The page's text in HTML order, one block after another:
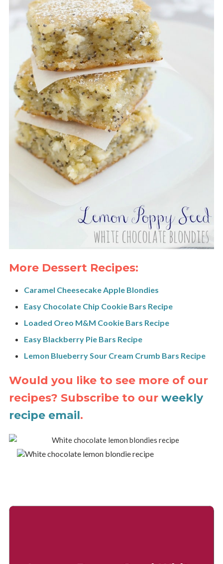
More Dessert Recipes:
Caramel Cheesecake Apple Blondies
Easy Chocolate Chip Cookie Bars Recipe
Loaded Oreo M&M Cookie Bars Recipe
Easy Blackberry Pie Bars Recipe
Lemon Blueberry Sour Cream Crumb Bars Recipe
Would you like to see more of our
recipes? Subscribe to our weekly
recipe email.